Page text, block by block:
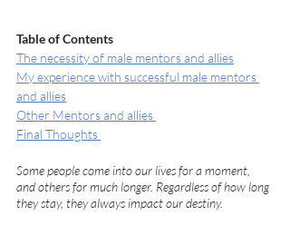
Table of Contents
The necessity of male mentors and allies
My experience with successful male mentors
and allies
Other Mentors and allies
Final Thoughts
Some people come into our lives for a moment,
and others for much longer. Regardless of how long
they stay, they always impact our destiny.